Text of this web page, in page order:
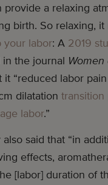
provide a relaxing
birth. So relaxing, it
your labor: A 2019
the journal
it “reduced labor
dilatation transition
labor.”
said that “in
effects,
[labor] duration of